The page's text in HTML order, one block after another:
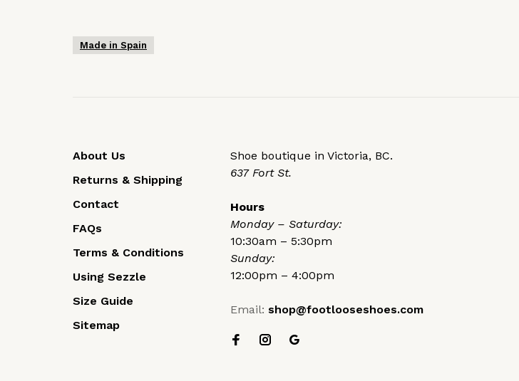
Made in Spain
About Us
Returns & Shipping
Contact
FAQs
Terms & Conditions
Using Sezzle
Size Guide
Sitemap
Shoe boutique in Victoria, BC.
637 Fort St.
Hours
Monday – Saturday:
10:30am – 5:30pm
Sunday:
12:00pm – 4:00pm
Email: shop@footlooseshoes.com